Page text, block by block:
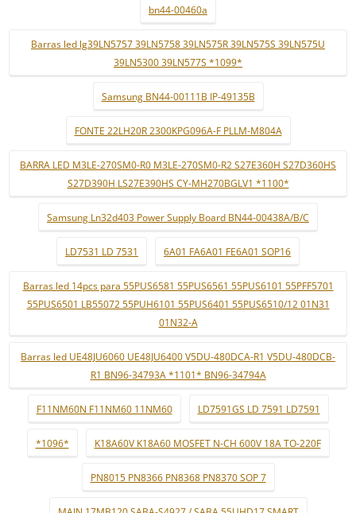
bn44-00460a
Barras led lg39LN5757 39LN5758 39LN575R 39LN575S 39LN575U
39LN5300 39LN577S *1099*
Samsung BN44-00111B IP-49135B
FONTE 22LH20R 2300KPG096A-F PLLM-M804A
BARRA LED M3LE-270SM0-R0 M3LE-270SM0-R2 S27E360H S27D360HS
S27D390H LS27E390HS CY-MH270BGLV1 *1100*
Samsung Ln32d403 Power Supply Board BN44-00438A/B/C
LD7531 LD 7531 6A01 FA6A01 FE6A01 SOP16
Barras led 14pcs para 55PUS6581 55PUS6561 55PUS6101 55PFF5701
55PUS6501 LB55072 55PUH6101 55PUS6401 55PUS6510/12 01N31
01N32-A
Barras led UE48JU6060 UE48JU6400 V5DU-480DCA-R1 V5DU-480DCB-
R1 BN96-34793A *1101* BN96-34794A
F11NM60N F11NM60 11NM60 LD7591GS LD 7591 LD7591
*1096* K18A60V K18A60 MOSFET N-CH 600V 18A TO-220F
PN8015 PN8366 PN8368 PN8370 SOP 7